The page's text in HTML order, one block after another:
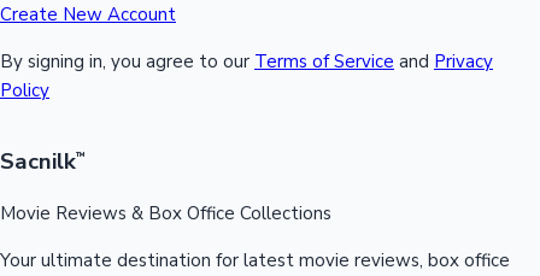
Create New Account
By signing in, you agree to our Terms of Service and Privacy
Policy
Sacnilk™
Movie Reviews & Box Office Collections
Your ultimate destination for latest movie reviews, box office